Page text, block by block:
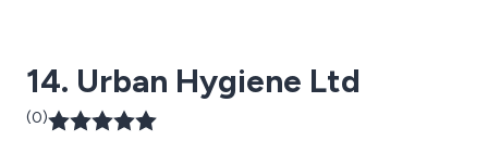
14. Urban Hygiene Ltd
(0)